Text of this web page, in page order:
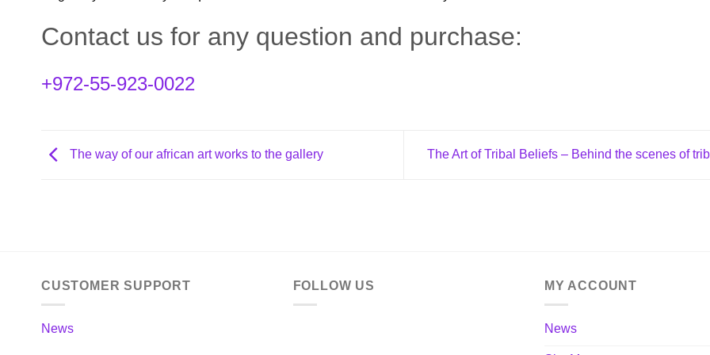
Contact us for any question and purchase:
+972-55-923-0022
The way of our african art works to the gallery The Art of Tribal Beliefs – Behind the scenes of
CUSTOMER SUPPORT
News
FOLLOW US MY ACCOUNT
News